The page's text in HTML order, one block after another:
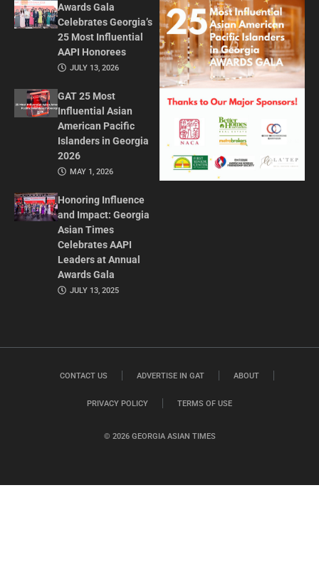
Awards Gala
Celebrates Georgia’s
25 Most Influential
AAPI Honorees
JULY 13, 2026
GAT 25 Most
Influential Asian
American Pacific
Islanders in Georgia
2026
MAY 1, 2026
Honoring Influence
and Impact: Georgia
Asian Times
Celebrates AAPI
Leaders at Annual
Awards Gala
JULY 13, 2025
© 2026 GEORGIA ASIAN TIMES
CONTACT US ADVERTISE IN GAT ABOUT
PRIVACY POLICY TERMS OF USE